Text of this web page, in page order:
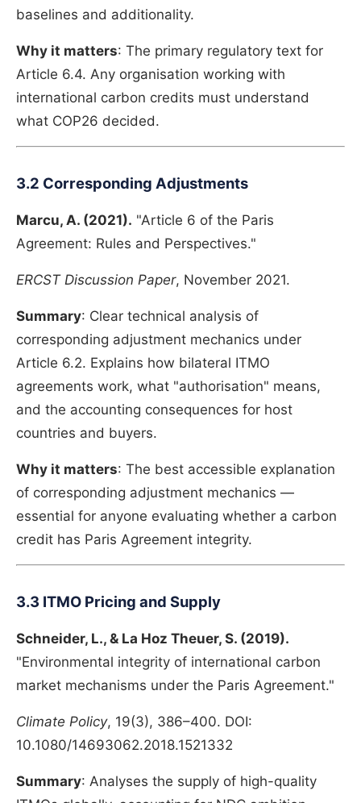
baselines and additionality.
Why it matters: The primary regulatory text for
Article 6.4. Any organisation working with
international carbon credits must understand
what COP26 decided.
3.2 Corresponding Adjustments
Marcu, A. (2021). "Article 6 of the Paris
Agreement: Rules and Perspectives."
ERCST Discussion Paper, November 2021.
Summary: Clear technical analysis of
corresponding adjustment mechanics under
Article 6.2. Explains how bilateral ITMO
agreements work, what "authorisation" means,
and the accounting consequences for host
countries and buyers.
Why it matters: The best accessible explanation
of corresponding adjustment mechanics —
essential for anyone evaluating whether a carbon
credit has Paris Agreement integrity.
3.3 ITMO Pricing and Supply
Schneider, L., & La Hoz Theuer, S. (2019).
"Environmental integrity of international carbon
market mechanisms under the Paris Agreement."
Climate Policy, 19(3), 386–400. DOI:
10.1080/14693062.2018.1521332
Summary: Analyses the supply of high-quality